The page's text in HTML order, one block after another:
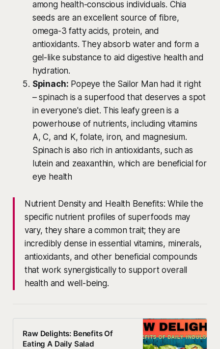
among health-conscious individuals. Chia
seeds are an excellent source of fibre,
omega-3 fatty acids, protein, and
antioxidants. They absorb water and form a
gel-like substance to aid digestive health and
hydration.
Spinach: Popeye the Sailor Man had it right
– spinach is a superfood that deserves a spot
in everyone's diet. This leafy green is a
powerhouse of nutrients, including vitamins
A, C, and K, folate, iron, and magnesium.
Spinach is also rich in antioxidants, such as
lutein and zeaxanthin, which are beneficial for
eye health
Nutrient Density and Health Benefits: While the
specific nutrient profiles of superfoods may
vary, they share a common trait; they are
incredibly dense in essential vitamins, minerals,
antioxidants, and other beneficial compounds
that work synergistically to support overall
health and well-being.
Raw Delights: Benefits Of
Eating A Daily Salad